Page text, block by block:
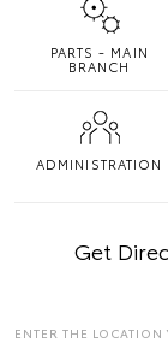
PARTS - MAIN
BRANCH
ADMINISTRATION
Get
ENTER THE